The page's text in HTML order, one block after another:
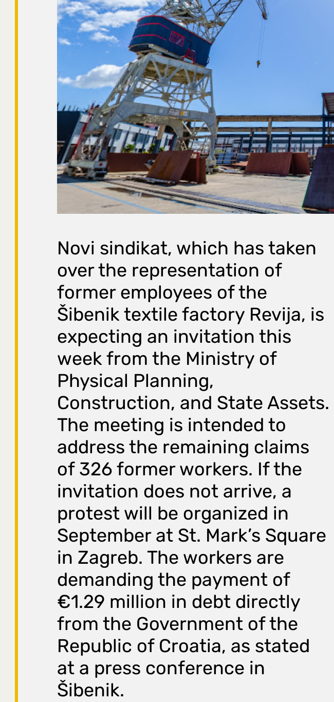
Novi sindikat, which has taken
over the representation of
former employees of the
Šibenik textile factory Revija, is
expecting an invitation this
week from the Ministry of
Physical Planning,
Construction, and State Assets.
The meeting is intended to
address the remaining claims
of 326 former workers. If the
invitation does not arrive, a
protest will be organized in
September at St. Mark’s Square
in Zagreb. The workers are
demanding the payment of
€1.29 million in debt directly
from the Government of the
Republic of Croatia, as stated
at a press conference in
Šibenik.